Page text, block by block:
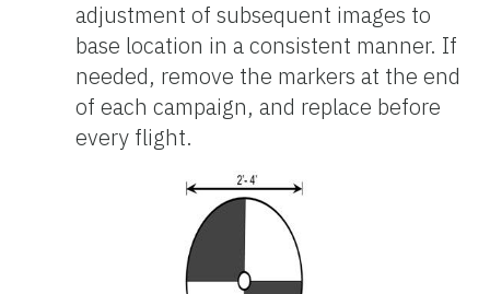
adjustment of subsequent images to
base location in a consistent manner. If
needed, remove the markers at the end
of each campaign, and replace before
every flight.